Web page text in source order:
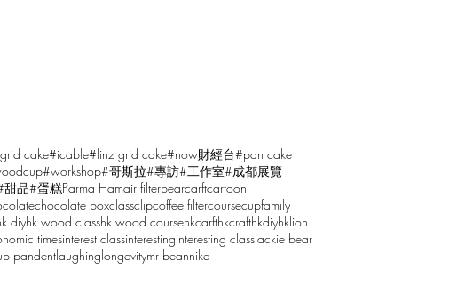
cake#icable#linz grid cake#now財經台#pan cake
#workshop#哥斯拉#專訪#工作室#成都展覽
甜品#蛋糕Parma Hamair filterbearcarftcartoon
chocolate boxclassclipcoffee filtercoursecupfamily
diyhk wood classhk wood coursehkcarfthkcrafthkdiyhklion
timesinterest classinterestinginteresting classjackie bear
pandentlaughing longevitymr beannike